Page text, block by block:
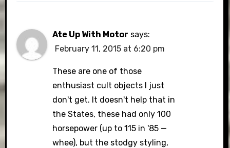
Ate Up With Motor says:
February 11, 2015 at 6:20 pm
These are one of those
enthusiast cult objects I just
don't get. It doesn't help that in
the States, these had only 100
horsepower (up to 115 in '85 —
whee), but the stodgy styling,